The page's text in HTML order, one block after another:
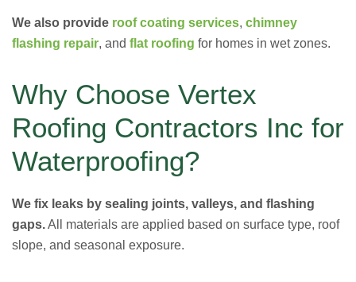
We also provide roof coating services, chimney
flashing repair, and flat roofing for homes in wet zones.
Why Choose Vertex
Roofing Contractors Inc for
Waterproofing?
We fix leaks by sealing joints, valleys, and flashing
gaps.All materials are applied based on surface type, roof
slope, and seasonal exposure.